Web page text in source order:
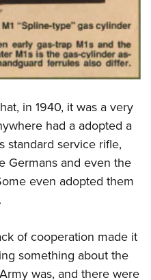
in 1940, it was a very
had a adopted a
standard service rifle,
Germans and even the
even adopted them
of cooperation made it
something about the
was, and there were